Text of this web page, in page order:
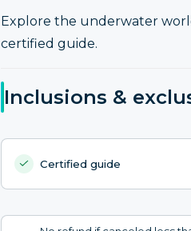
Explore the underwater
certified guide.
Inclusions &
Certified guide